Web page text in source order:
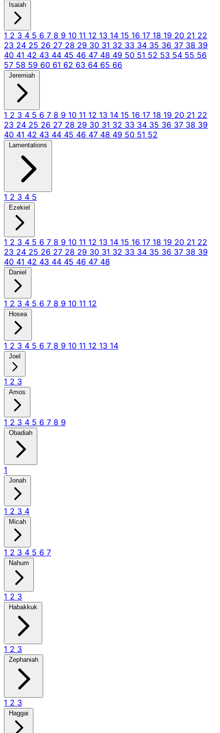
Isaiah
1 2 3 4 5 6 7 8 9 10 11 12 13 14 15 16 17 18 19 20 21 22
23 24 25 26 27 28 29 30 31 32 33 34 35 36 37 38 39
40 41 42 43 44 45 46 47 48 49 50 51 52 53 54 55 56
57 58 59 60 61 62 63 64 65 66
Jeremiah
1 2 3 4 5 6 7 8 9 10 11 12 13 14 15 16 17 18 19 20 21 22
23 24 25 26 27 28 29 30 31 32 33 34 35 36 37 38 39
40 41 42 43 44 45 46 47 48 49 50 51 52
Lamentations
1 2 3 4 5
Ezekiel
1 2 3 4 5 6 7 8 9 10 11 12 13 14 15 16 17 18 19 20 21 22
23 24 25 26 27 28 29 30 31 32 33 34 35 36 37 38 39
40 41 42 43 44 45 46 47 48
Daniel
1 2 3 4 5 6 7 8 9 10 11 12
Hosea
1 2 3 4 5 6 7 8 9 10 11 12 13 14
Joel
1 2 3
Amos
1 2 3 4 5 6 7 8 9
Obadiah
1
Jonah
1 2 3 4
Micah
1 2 3 4 5 6 7
Nahum
1 2 3
Habakkuk
1 2 3
Zephaniah
1 2 3
Haggai